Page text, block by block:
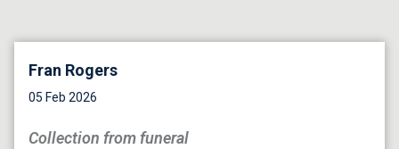
Fran Rogers
05 Feb 2026
Collection from funeral